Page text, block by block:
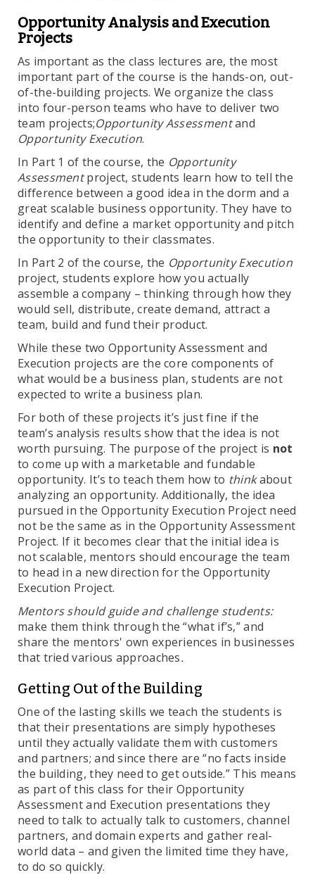
Opportunity Analysis and Execution
Projects
As important as the class lectures are, the most
important part of the course is the hands-on, out-
of-the-building projects. We organize the class
into four-person teams who have to deliver two
team projects;Opportunity Assessmentand
Opportunity Execution.
In Part 1 of the course, the Opportunity
Assessmentproject, students learn how to tell the
difference between a good idea in the dorm and a
great scalable business opportunity. They have to
identify and define a market opportunity and pitch
the opportunity to their classmates.
In Part 2 of the course, the Opportunity Execution
project, students explore how you actually
assemble a company – thinking through how they
would sell, distribute, create demand, attract a
team, build and fund their product.
While these two Opportunity Assessment and
Execution projects are the core components of
what would be a business plan, students are not
expected to write a business plan.
For both of these projects it’s just fine if the
team’s analysis results show that the idea is not
worth pursuing. The purpose of the project is not
to come up with a marketable and fundable
opportunity. It’s to teach them how to thinkabout
analyzing an opportunity. Additionally, the idea
pursued in the Opportunity Execution Project need
not be the same as in the Opportunity Assessment
Project. If it becomes clear that the initial idea is
not scalable, mentors should encourage the team
to head in a new direction for the Opportunity
Execution Project.
Mentors should guide and challenge students:
make them think through the “what if’s,” and
share the mentors' own experiences in businesses
that tried various approaches.
Getting Out of the Building
One of the lasting skills we teach the students is
that their presentations are simply hypotheses
until they actually validate them with customers
and partners; and since there are “no facts inside
the building, they need to get outside.” This means
as part of this class for their Opportunity
Assessment and Execution presentations they
need to talk to actually talk to customers, channel
partners, and domain experts and gather real-
world data – and given the limited time they have,
to do so quickly.